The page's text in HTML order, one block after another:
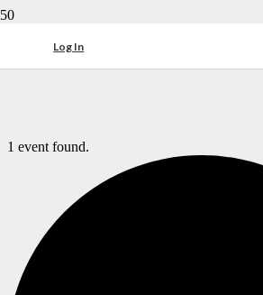
Log In
1 event found.